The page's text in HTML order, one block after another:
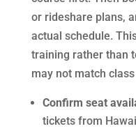
or rideshare plans,
actual schedule.
training rather than
may not match
Confirm seat
tickets from